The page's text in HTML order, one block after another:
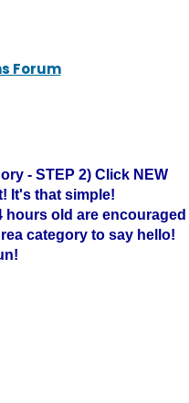
Forum
- STEP 2) Click NEW
It's that simple!
hours old are encouraged
category to say hello!